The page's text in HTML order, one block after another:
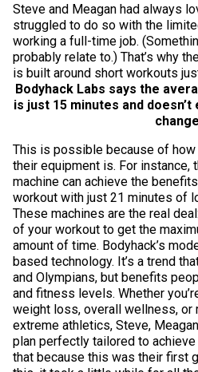
Steve and Meagan had always
struggled to do so with the
working a full-time job.
probably relate to.) That’s why
is built around short workouts
Bodyhack Labs says the
is just 15 minutes and
This is possible because of how
their equipment is. For instance,
machine can achieve the
workout with just 21 minutes of
These machines are the real
of your workout to get the
amount of time. Bodyhack’s
based technology. It’s a trend
and Olympians, but benefits
and fitness levels. Whether
weight loss, overall wellness, or
extreme athletics, Steve,
plan perfectly tailored to
that because this was their first